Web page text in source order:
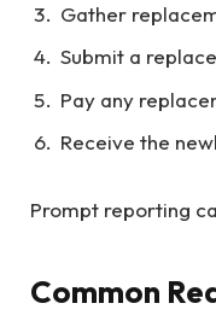
Gather
Submit a
Pay any
Receive the
Prompt reporting
Common